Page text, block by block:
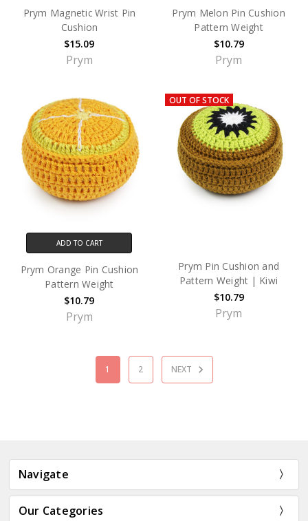
Prym Magnetic Wrist Pin
Cushion
$15.09
Prym
Prym Melon Pin Cushion
Pattern Weight
$10.79
Prym
ADD TO CART
Prym Orange Pin Cushion
Pattern Weight
$10.79
Prym
OUT OF STOCK
Prym Pin Cushion and
Pattern Weight | Kiwi
$10.79
Prym
1 2 NEXT
Navigate
Our Categories